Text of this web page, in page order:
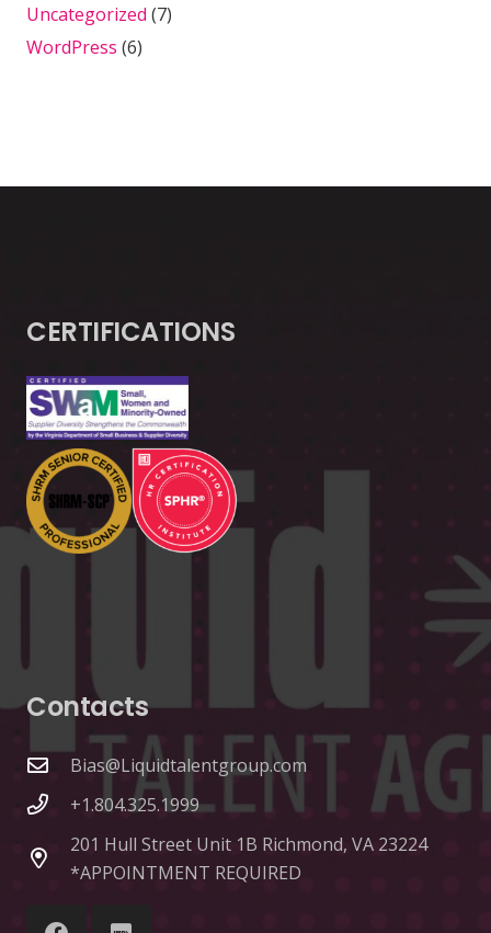
Uncategorized (7)
WordPress (6)
CERTIFICATIONS
Contacts
Bias@Liquidtalentgroup.com
+1.804.325.1999
201 Hull Street Unit 1B Richmond, VA 23224
*APPOINTMENT REQUIRED